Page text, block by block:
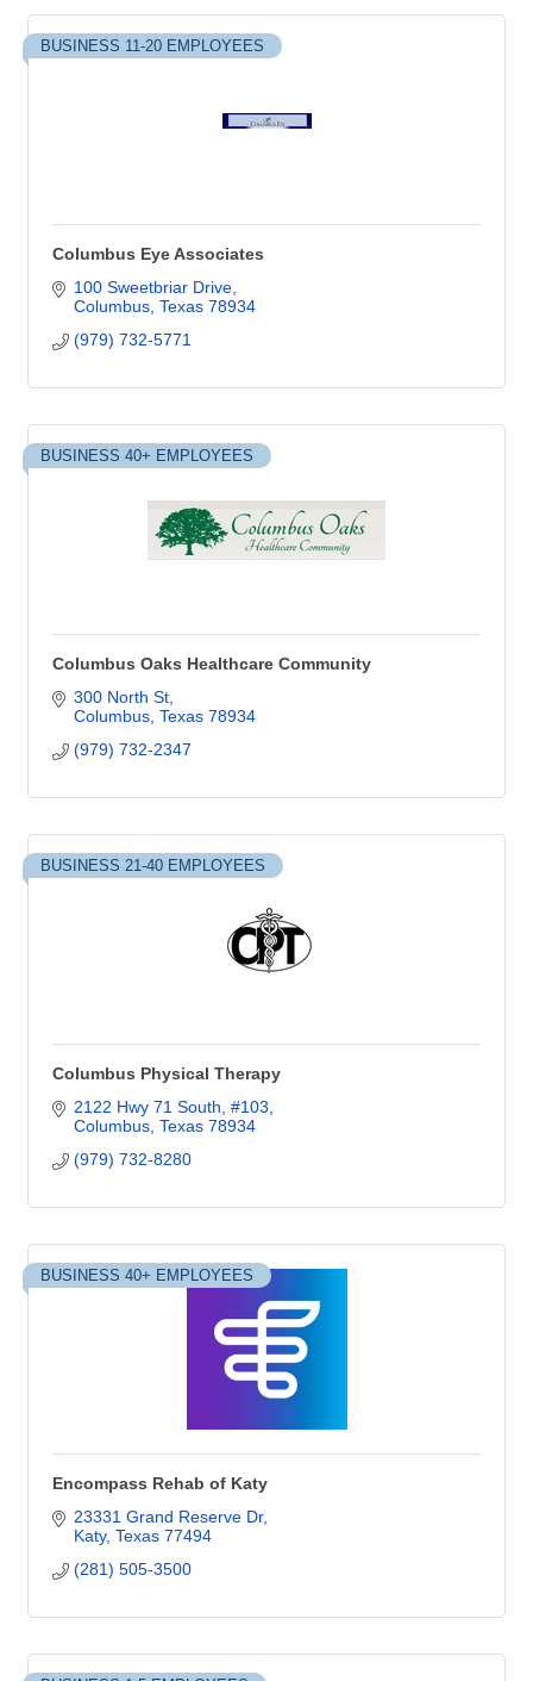
BUSINESS 11-20 EMPLOYEES
Columbus Eye Associates
100 Sweetbriar Drive
Columbus Texas 78934
(979) 732-5771
BUSINESS 40+ EMPLOYEES
Columbus Oaks Healthcare Community
300 North St
Columbus Texas 78934
(979) 732-2347
BUSINESS 21-40 EMPLOYEES
Columbus Physical Therapy
2122 Hwy 71 South, #103
Columbus Texas 78934
(979) 732-8280
BUSINESS 40+ EMPLOYEES
Encompass Rehab of Katy
23331 Grand Reserve Dr
Katy Texas 77494
(281) 505-3500